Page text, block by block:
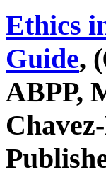
Ethics
Guide,
ABPP,